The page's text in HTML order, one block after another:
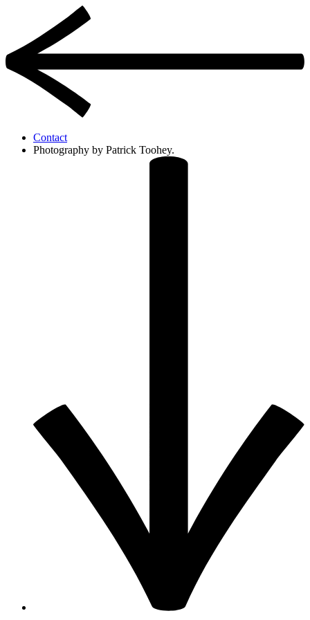
Contact
Photography by Patrick Toohey.